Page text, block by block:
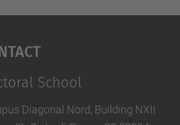
School
Diagonal Nord, Building NXII